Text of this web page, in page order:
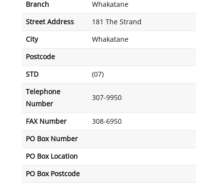
Branch Whakatane
Street Address 181 The Strand
City Whakatane
Postcode
STD (07)
Telephone
Number
307-9950
FAX Number 308-6950
PO Box Number
PO Box Location
PO Box Postcode